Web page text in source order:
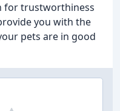
for trustworthiness
you with the
pets are in good